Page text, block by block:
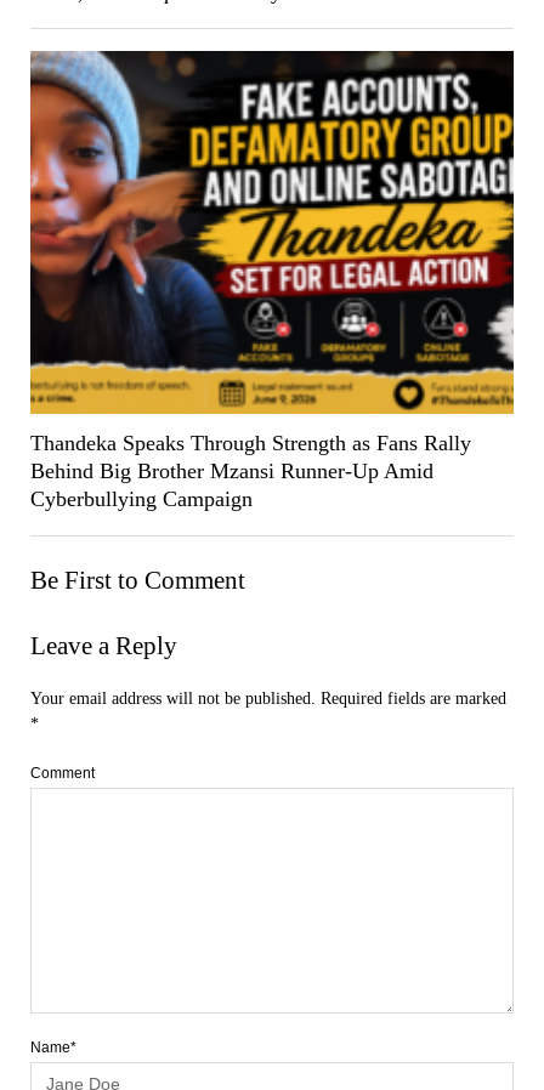
Thandeka Speaks Through Strength as Fans Rally
Behind Big Brother Mzansi Runner-Up Amid
Cyberbullying Campaign
Be First to Comment
Leave a Reply
Your email address will not be published. Required fields are marked
*
Comment
Name*